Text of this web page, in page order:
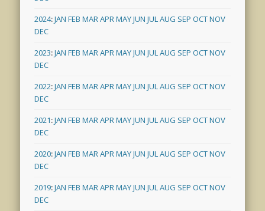
2024:JAN FEB MARAPRMAYJUN JULAUG SEP OCTNOV
DEC
2023:JAN FEB MARAPRMAYJUN JULAUG SEP OCTNOV
DEC
2022:JAN FEB MARAPRMAYJUN JULAUG SEP OCTNOV
DEC
2021:JAN FEB MARAPRMAYJUN JULAUG SEP OCTNOV
DEC
2020:JAN FEB MARAPRMAYJUN JULAUG SEP OCTNOV
DEC
2019:JAN FEB MARAPRMAYJUN JULAUG SEP OCTNOV
DEC